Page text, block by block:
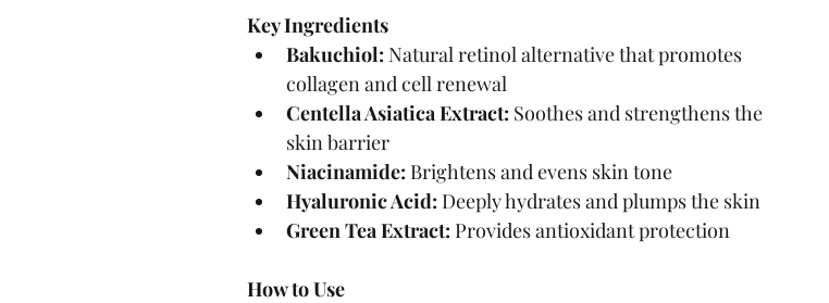
Key Ingredients
Bakuchiol: Natural retinol alternative that promotes
collagen and cell renewal
Centella Asiatica Extract: Soothes and strengthens the
skin barrier
Niacinamide: Brightens and evens skin tone
Hyaluronic Acid: Deeply hydrates and plumps the skin
Green Tea Extract: Provides antioxidant protection
How to Use